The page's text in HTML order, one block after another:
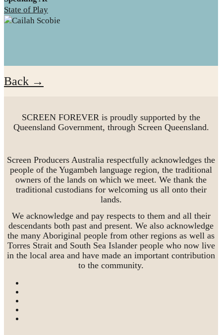
State of Play
Back →
SCREEN FOREVER is proudly supported by the
Queensland Government, through Screen Queensland.
Screen Producers Australia respectfully acknowledges the
people of the Yugambeh language region, the traditional
owners of the lands on which we meet. We thank the
traditional custodians for welcoming us all onto their
lands.
We acknowledge and pay respects to them and all their
descendants both past and present. We also acknowledge
the many Aboriginal people from other regions as well as
Torres Strait and South Sea Islander people who now live
in the local area and have made an important contribution
to the community.